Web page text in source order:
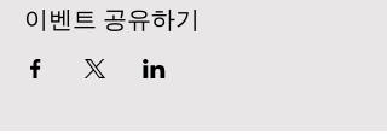
이벤트 공유하기